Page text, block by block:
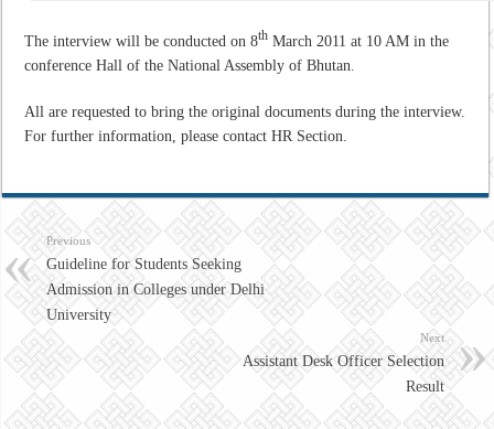
The interview will be conducted on 8th March 2011 at 10 AM in the
conference Hall of the National Assembly of Bhutan.
All are requested to bring the original documents during the interview.
For further information, please contact HR Section.
Previous
Guideline for Students Seeking
Admission in Colleges under Delhi
University
Next
Assistant Desk Officer Selection
Result